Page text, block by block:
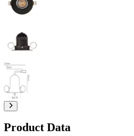
Product Data